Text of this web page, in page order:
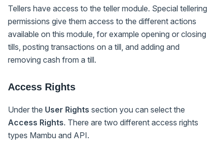
Tellers have access to the teller module. Special tellering
permissions give them access to the different actions
available on this module, for example opening or closing
tills, posting transactions on a till, and adding and
removing cash from a till.
Access Rights
Under the User Rights section you can select the
Access Rights. There are two different access rights
types Mambu and API.